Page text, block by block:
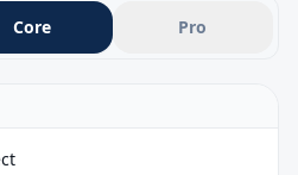
Instagram, or LinkedIn)
Core Pro